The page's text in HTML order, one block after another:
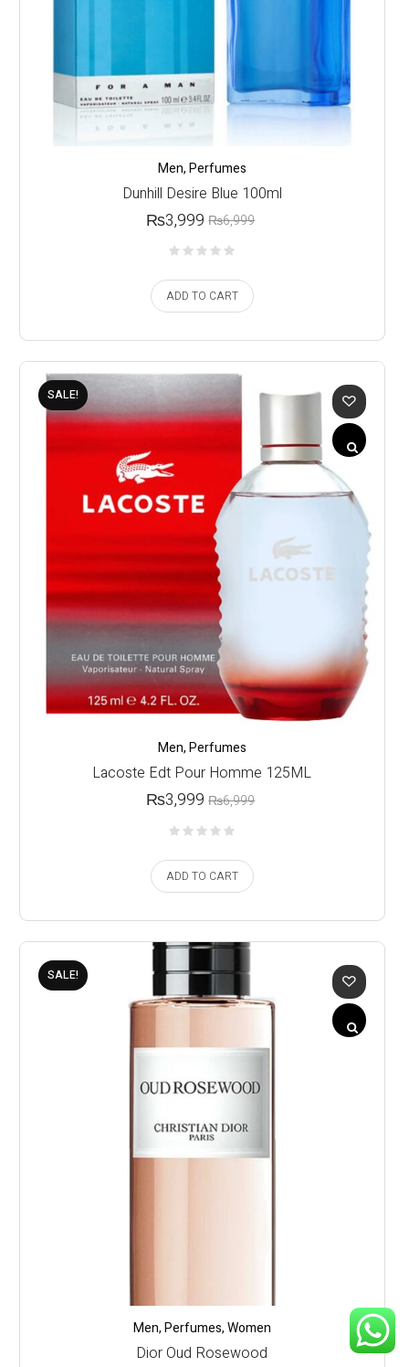
Men,Perfumes
Dunhill Desire Blue 100ml
₨6,999
₨3,999
ADD TO CART
SALE!
Men,Perfumes
Lacoste Edt Pour Homme 125ML
₨6,999
₨3,999
ADD TO CART
SALE!
Men,Perfumes,Women
Dior Oud Rosewood